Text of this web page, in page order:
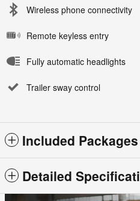
Wireless phone connectivity
Remote keyless entry
Fully automatic headlights
Trailer sway control
Included
Detailed